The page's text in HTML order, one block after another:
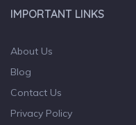
IMPORTANT LINKS
About Us
Blog
Contact Us
Privacy Policy